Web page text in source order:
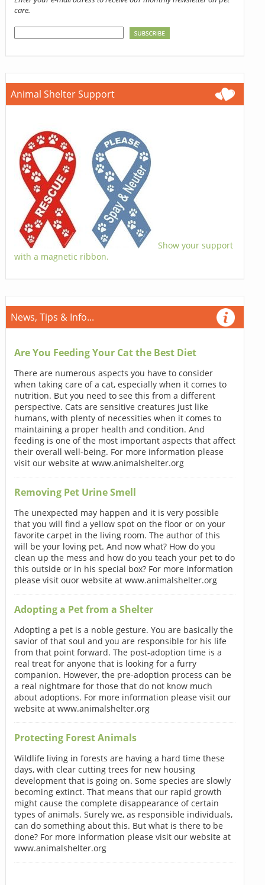
care.
Animal Shelter Support
Show your support
with a magnetic ribbon.
News, Tips & Info...
Are You Feeding Your Cat the Best Diet
There are numerous aspects you have to consider
when taking care of a cat, especially when it comes to
nutrition. But you need to see this from a different
perspective. Cats are sensitive creatures just like
humans, with plenty of necessities when it comes to
maintaining a proper health and condition. And
feeding is one of the most important aspects that affect
their overall well-being. For more information please
visit our website at www.animalshelter.org
Removing Pet Urine Smell
The unexpected may happen and it is very possible
that you will find a yellow spot on the floor or on your
favorite carpet in the living room. The author of this
will be your loving pet. And now what? How do you
clean up the mess and how do you teach your pet to do
this outside or in his special box? For more information
please visit ouor website at www.animalshelter.org
Adopting a Pet from a Shelter
Adopting a pet is a noble gesture. You are basically the
savior of that soul and you are responsible for his life
from that point forward. The post-adoption time is a
real treat for anyone that is looking for a furry
companion. However, the pre-adoption process can be
a real nightmare for those that do not know much
about adoptions. For more information please visit our
website at www.animalshelter.org
Protecting Forest Animals
Wildlife living in forests are having a hard time these
days, with clear cutting trees for new housing
development that is going on. Some species are slowly
becoming extinct. That means that our rapid growth
might cause the complete disappearance of certain
types of animals. Surely we, as responsible individuals,
can do something about this. But what is there to be
done? For more information please visit our website at
www.animalshelter.org